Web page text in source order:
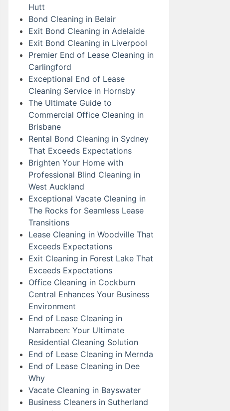
Hutt
Bond Cleaning in Belair
Exit Bond Cleaning in Adelaide
Exit Bond Cleaning in Liverpool
Premier End of Lease Cleaning in
Carlingford
Exceptional End of Lease
Cleaning Service in Hornsby
The Ultimate Guide to
Commercial Office Cleaning in
Brisbane
Rental Bond Cleaning in Sydney
That Exceeds Expectations
Brighten Your Home with
Professional Blind Cleaning in
West Auckland
Exceptional Vacate Cleaning in
The Rocks for Seamless Lease
Transitions
Lease Cleaning in Woodville That
Exceeds Expectations
Exit Cleaning in Forest Lake That
Exceeds Expectations
Office Cleaning in Cockburn
Central Enhances Your Business
Environment
End of Lease Cleaning in
Narrabeen: Your Ultimate
Residential Cleaning Solution
End of Lease Cleaning in Mernda
End of Lease Cleaning in Dee
Why
Vacate Cleaning in Bayswater
Business Cleaners in Sutherland